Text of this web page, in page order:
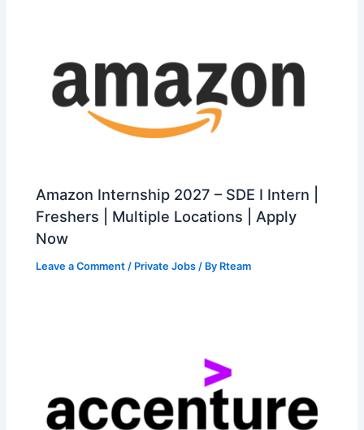
Amazon Internship 2027 – SDE I Intern |
Freshers | Multiple Locations | Apply
Now
Leave a Comment / Private Jobs / By Rteam